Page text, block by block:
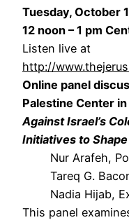
Tuesday, October
12 noon – 1 pm
Listen live at
http://
Online panel
Palestine Center in
Against Israel’s
Initiatives to
Nur Arafeh,
Tareq G.
Nadia Hijab,
This panel